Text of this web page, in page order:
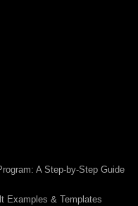
A Step-by-Step Guide
Examples & Templates